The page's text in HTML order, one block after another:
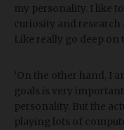
my personality. I like
curiosity and research
Like really go deep on
‘On the other hand, I
goals is very
personality. But the
playing lots of